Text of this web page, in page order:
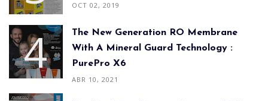
OCT 02, 2019
The New Generation RO Membrane
With A Mineral Guard Technology :
PurePro X6
ABR 10, 2021